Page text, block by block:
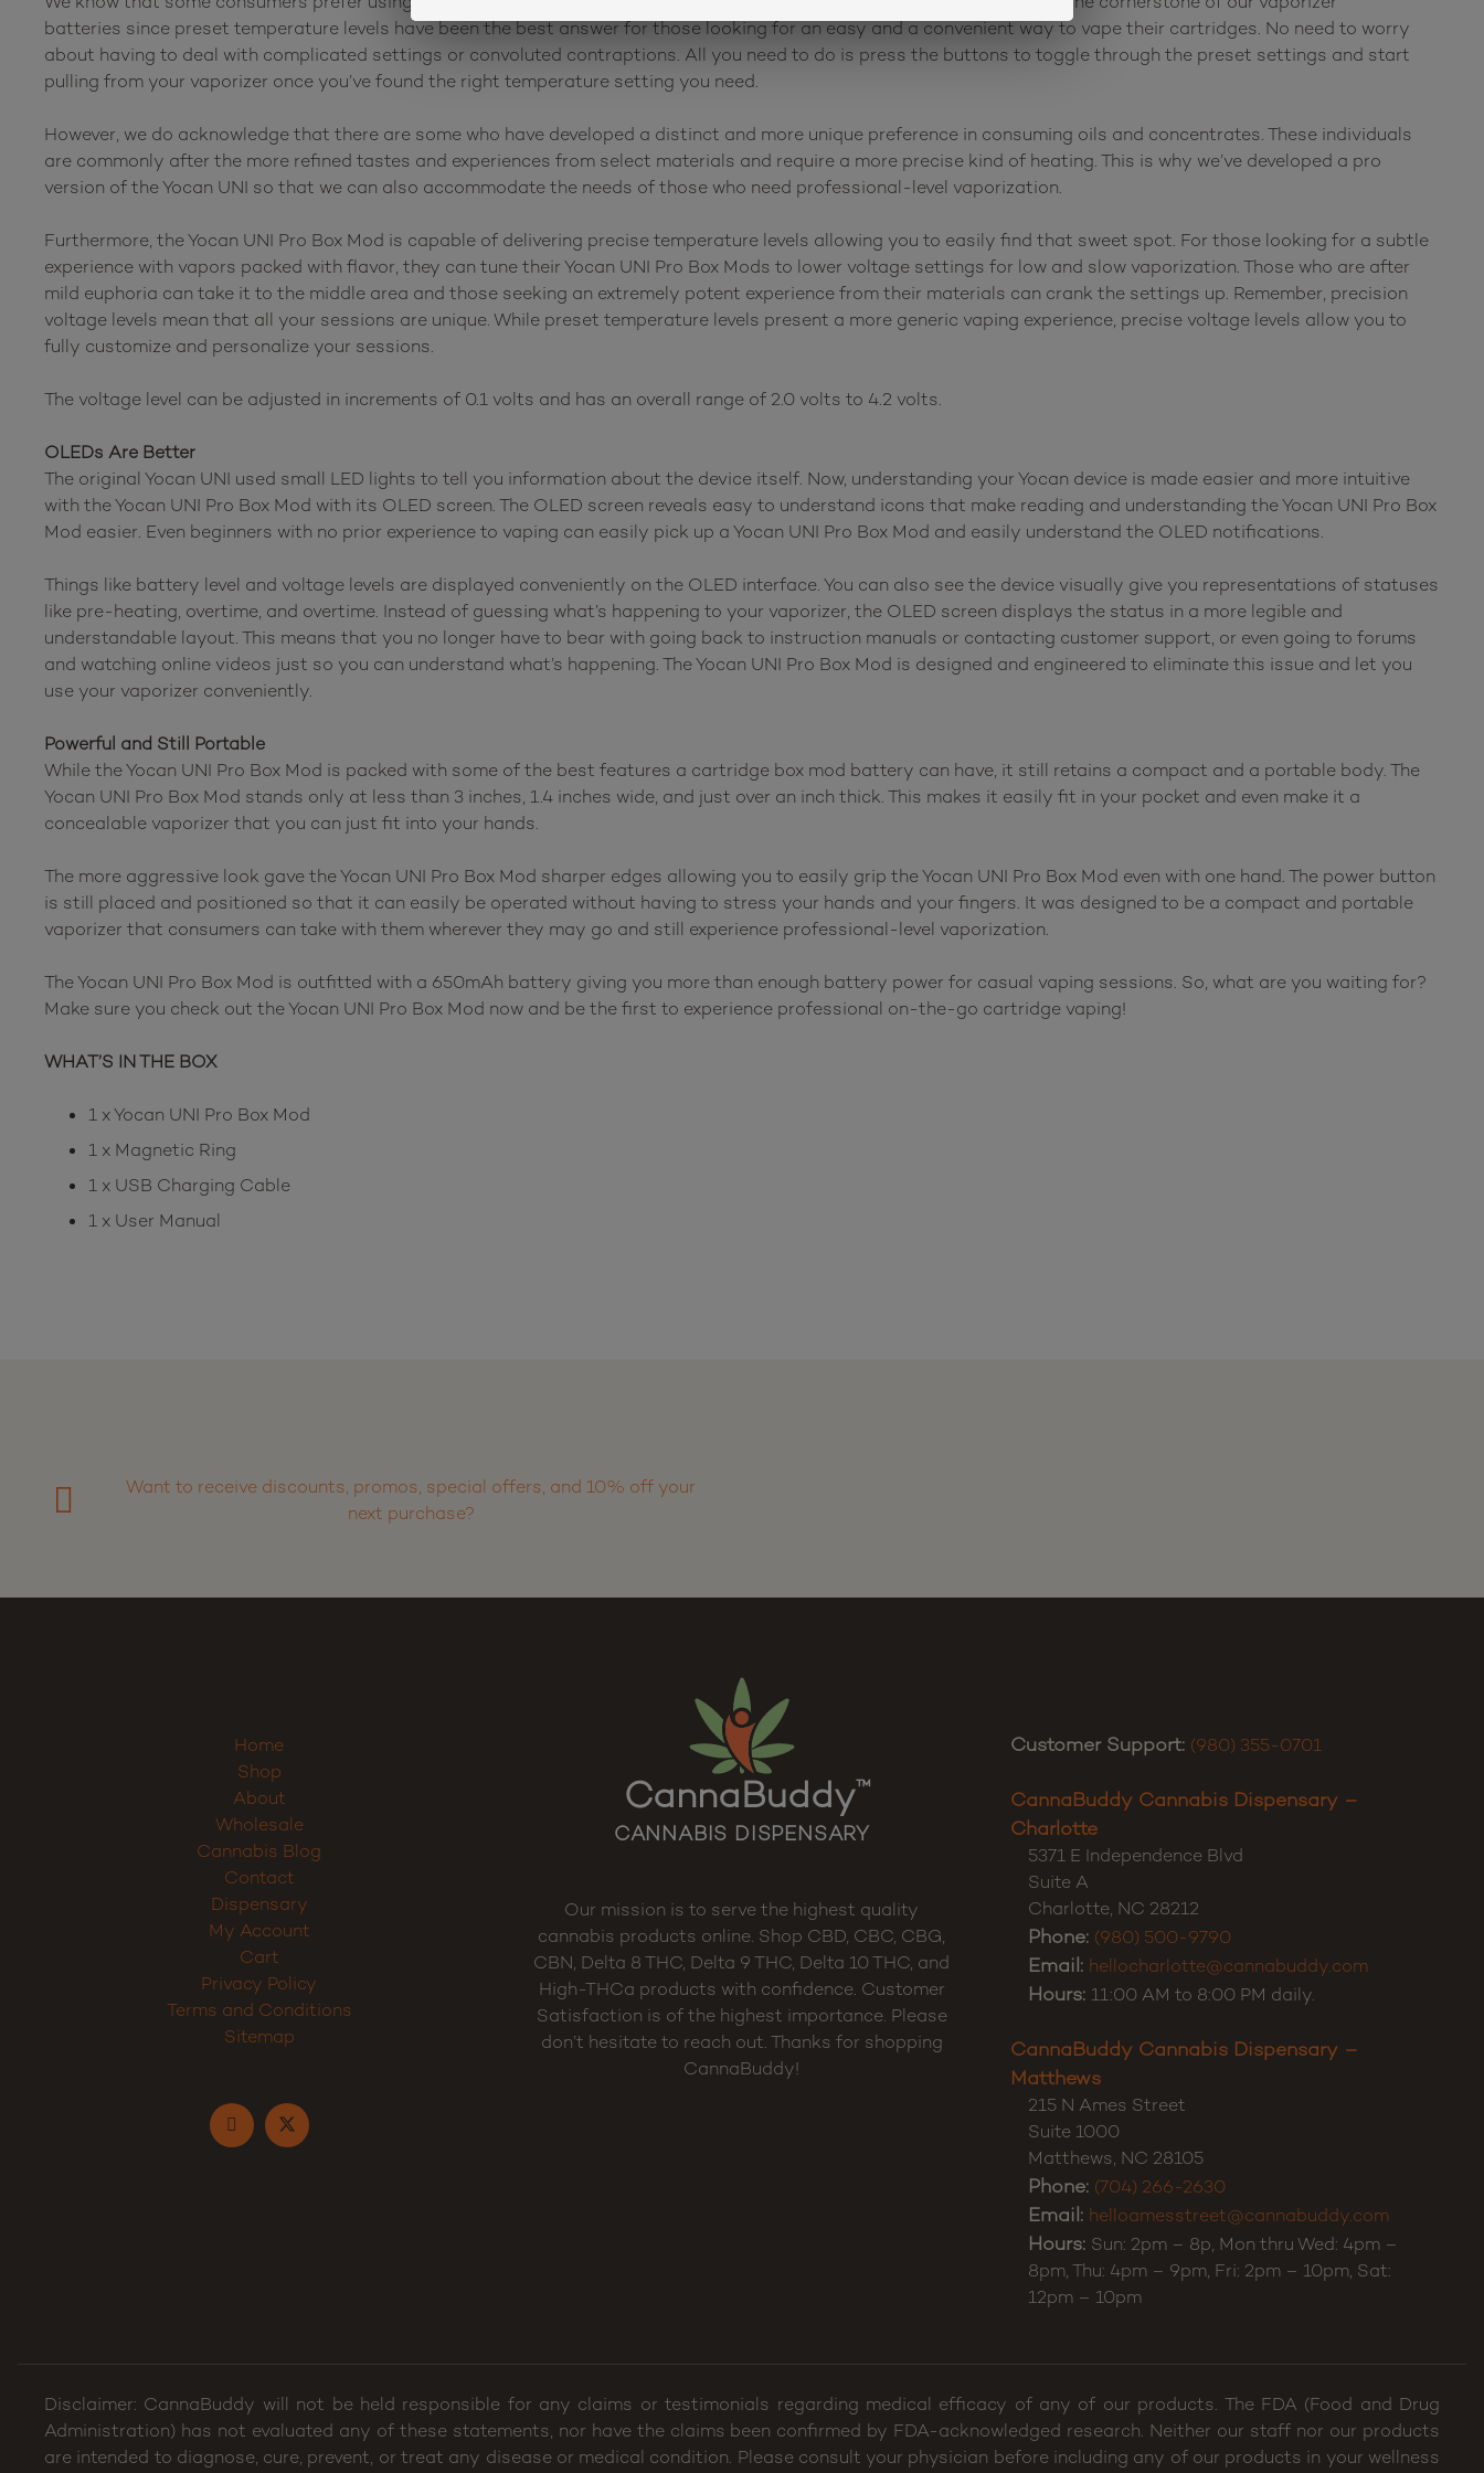
batteries since preset temperature levels have been the best answer for those looking for an easy and a convenient way to vape their cartridges. No need to worry
about having to deal with complicated settings or convoluted contraptions. All you need to do is press the buttons to toggle through the preset settings and start
pulling from your vaporizer once you’ve found the right temperature setting you need.
However, we do acknowledge that there are some who have developed a distinct and more unique preference in consuming oils and concentrates. These individuals
are commonly after the more refined tastes and experiences from select materials and require a more precise kind of heating. This is why we’ve developed a pro
version of the Yocan UNI so that we can also accommodate the needs of those who need professional-level vaporization.
Furthermore, the Yocan UNI Pro Box Mod is capable of delivering precise temperature levels allowing you to easily find that sweet spot. For those looking for a subtle
experience with vapors packed with flavor, they can tune their Yocan UNI Pro Box Mods to lower voltage settings for low and slow vaporization. Those who are after
mild euphoria can take it to the middle area and those seeking an extremely potent experience from their materials can crank the settings up. Remember, precision
voltage levels mean that all your sessions are unique. While preset temperature levels present a more generic vaping experience, precise voltage levels allow you to
fully customize and personalize your sessions.
The voltage level can be adjusted in increments of 0.1 volts and has an overall range of 2.0 volts to 4.2 volts.
OLEDs Are Better
The original Yocan UNI used small LED lights to tell you information about the device itself. Now, understanding your Yocan device is made easier and more intuitive
with the Yocan UNI Pro Box Mod with its OLED screen. The OLED screen reveals easy to understand icons that make reading and understanding the Yocan UNI Pro Box
Mod easier. Even beginners with no prior experience to vaping can easily pick up a Yocan UNI Pro Box Mod and easily understand the OLED notifications.
Things like battery level and voltage levels are displayed conveniently on the OLED interface. You can also see the device visually give you representations of statuses
like pre-heating, overtime, and overtime. Instead of guessing what’s happening to your vaporizer, the OLED screen displays the status in a more legible and
understandable layout. This means that you no longer have to bear with going back to instruction manuals or contacting customer support, or even going to forums
and watching online videos just so you can understand what’s happening. The Yocan UNI Pro Box Mod is designed and engineered to eliminate this issue and let you
use your vaporizer conveniently.
Powerful and Still Portable
While the Yocan UNI Pro Box Mod is packed with some of the best features a cartridge box mod battery can have, it still retains a compact and a portable body. The
Yocan UNI Pro Box Mod stands only at less than 3 inches, 1.4 inches wide, and just over an inch thick. This makes it easily fit in your pocket and even make it a
concealable vaporizer that you can just fit into your hands.
The more aggressive look gave the Yocan UNI Pro Box Mod sharper edges allowing you to easily grip the Yocan UNI Pro Box Mod even with one hand. The power button
is still placed and positioned so that it can easily be operated without having to stress your hands and your fingers. It was designed to be a compact and portable
vaporizer that consumers can take with them wherever they may go and still experience professional-level vaporization.
The Yocan UNI Pro Box Mod is outfitted with a 650mAh battery giving you more than enough battery power for casual vaping sessions. So, what are you waiting for?
Make sure you check out the Yocan UNI Pro Box Mod now and be the first to experience professional on-the-go cartridge vaping!
WHAT’S IN THE BOX
1 x Yocan UNI Pro Box Mod
1 x Magnetic Ring
1 x USB Charging Cable
1 x User Manual
Want to receive discounts, promos, special offers, and 10% off your
next purchase?
Home
Shop
About
Wholesale
Cannabis Blog
Contact
Dispensary
My Account
Cart
Privacy Policy
Terms and Conditions
Sitemap
CannaBuddy™
CANNABIS DISPENSARY
Our mission is to serve the highest quality
cannabis products online. Shop CBD, CBC, CBG,
CBN, Delta 8 THC, Delta 9 THC, Delta 10 THC, and
High-THCa products with confidence. Customer
Satisfaction is of the highest importance. Please
don’t hesitate to reach out. Thanks for shopping
CannaBuddy!
Customer Support: (980) 355-0701
CannaBuddy Cannabis Dispensary –
Charlotte
5371 E Independence Blvd
Suite A
Charlotte, NC 28212
Phone: (980) 500-9790
Email: hellocharlotte@cannabuddy.com
Hours: 11:00 AM to 8:00 PM daily.
CannaBuddy Cannabis Dispensary –
Matthews
215 N Ames Street
Suite 1000
Matthews, NC 28105
Phone: (704) 266-2630
Email: helloamesstreet@cannabuddy.com
Hours: Sun: 2pm – 8p, Mon thru Wed: 4pm –
8pm, Thu: 4pm – 9pm, Fri: 2pm – 10pm, Sat:
12pm – 10pm
Disclaimer: CannaBuddy will not be held responsible for any claims or testimonials regarding medical efficacy of any of our products. The FDA (Food and Drug
Administration) has not evaluated any of these statements, nor have the claims been confirmed by FDA-acknowledged research. Neither our staff nor our products
are intended to diagnose, cure, prevent, or treat any disease or medical condition. Please consult your physician before including any of our products in your wellness